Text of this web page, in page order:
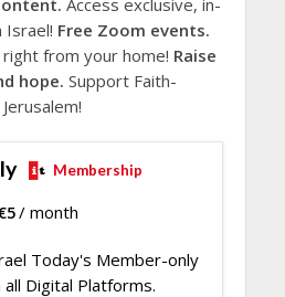
Free Zoom events.
from your home! Raise
hope. Support Faith-
Membership
5/ month
Today's Member-only
Digital Platforms.